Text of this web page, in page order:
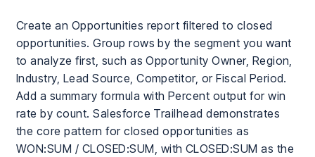
Create an Opportunities report filtered to closed
opportunities. Group rows by the segment you want
to analyze first, such as Opportunity Owner, Region,
Industry, Lead Source, Competitor, or Fiscal Period.
Add a summary formula with Percent output for win
rate by count. Salesforce Trailhead demonstrates
the core pattern for closed opportunities as
WON:SUM / CLOSED:SUM, with CLOSED:SUM as the